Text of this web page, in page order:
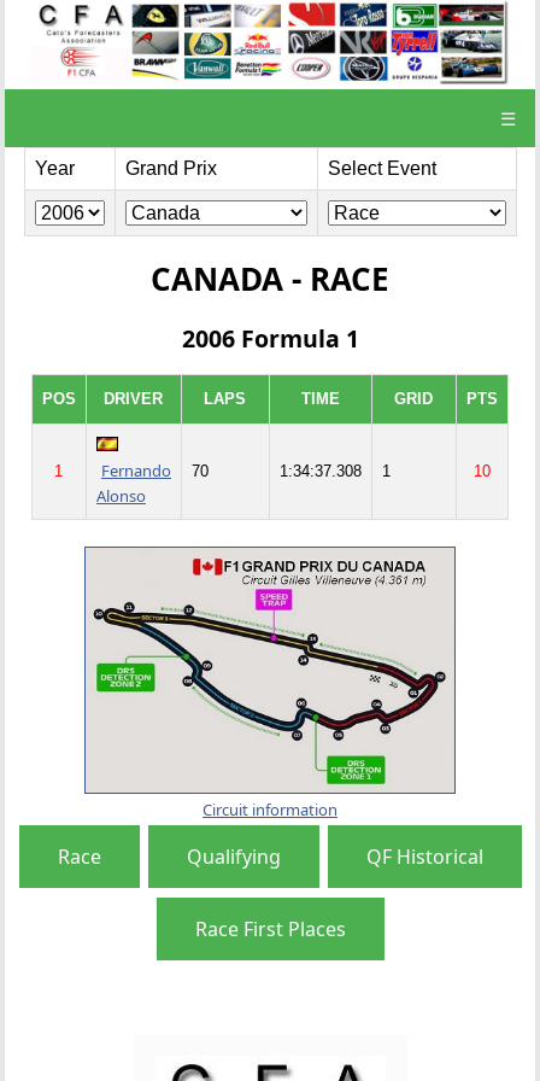
☰
Year Grand Prix Select Event
CANADA - RACE
2006 Formula 1
POS DRIVER LAPS TIME GRID PTS
1
Fernando
Alonso
70 1:34:37.308 1 10
Circuit information
Race Qualifying QF Historical
Race First Places